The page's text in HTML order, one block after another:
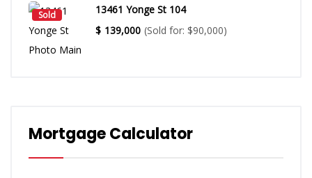
Sold
13461 Yonge St 104
$ 139,000 (Sold for: $90,000)
Mortgage Calculator